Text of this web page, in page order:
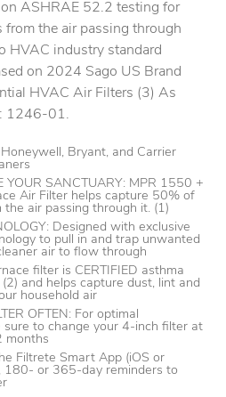
ASHRAE 52.2 testing for
the air passing through
HVAC industry standard
on 2024 Sago US Brand
HVAC Air Filters (3) As
1246-01.
Honeywell, Bryant, and Carrier
YOUR SANCTUARY: MPR 1550 +
Air Filter helps capture 50% of
the air passing through it. (1)
Designed with exclusive
to pull in and trap unwanted
air to flow through
filter is CERTIFIED asthma
and helps capture dust, lint and
household air
OFTEN: For optimal
sure to change your 4-inch filter at
months
Filtrete Smart App (iOS or
180- or 365-day reminders to